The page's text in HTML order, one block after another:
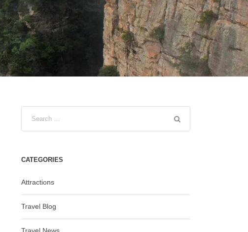
CATEGORIES
Attractions
Travel Blog